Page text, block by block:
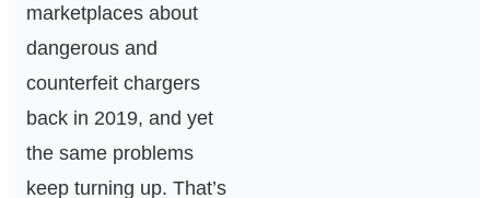
marketplaces about
dangerous and
counterfeit chargers
back in 2019, and yet
the same problems
keep turning up. That’s